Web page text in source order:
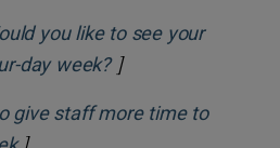
you like to see your
day week?Opens in new
]
give staff more time to
Opens in new window
]